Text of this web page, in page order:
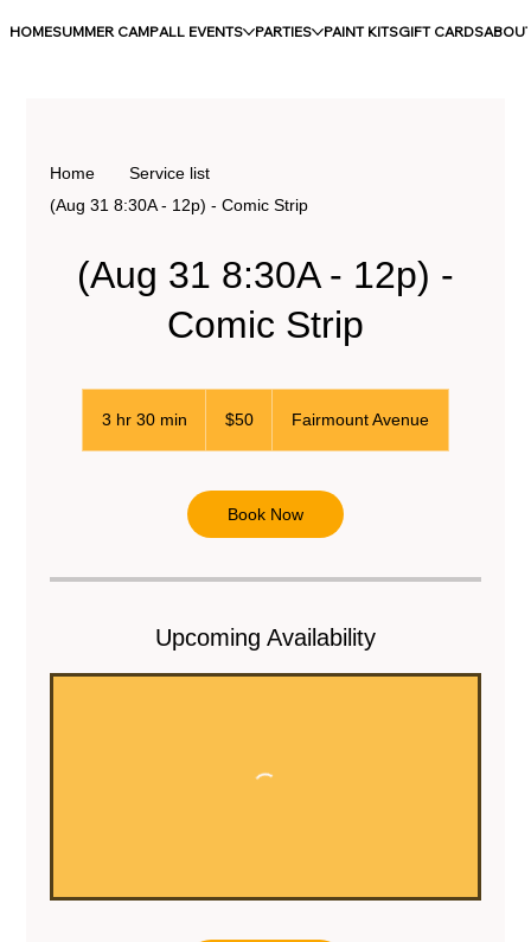
HOMESUMMER CAMPALL EVENTS PARTIES PAINT KITSGIFT CARDS
Home
Service list
(Aug 31 8:30A - 12p) - Comic Strip
(Aug 31 8:30A - 12p) -
Comic Strip
3 hr 30 min
0
m
n
dollars$50 Fairmount Avenue
Book Now
Upcoming Availability